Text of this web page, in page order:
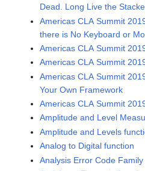
Dead. Long Live the
Americas CLA Summit
there is No Keyboard or
Americas CLA Summit
Americas CLA Summit
Americas CLA Summit
Your Own Framework
Americas CLA Summit
Amplitude and Level
Amplitude and Levels
Analog to Digital function
Analysis Error Code Family